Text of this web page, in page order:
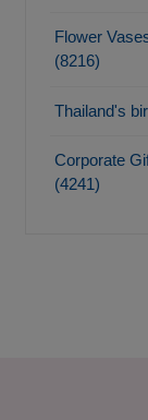
Flower
(8216)
Thailand's
Corporate
(4241)